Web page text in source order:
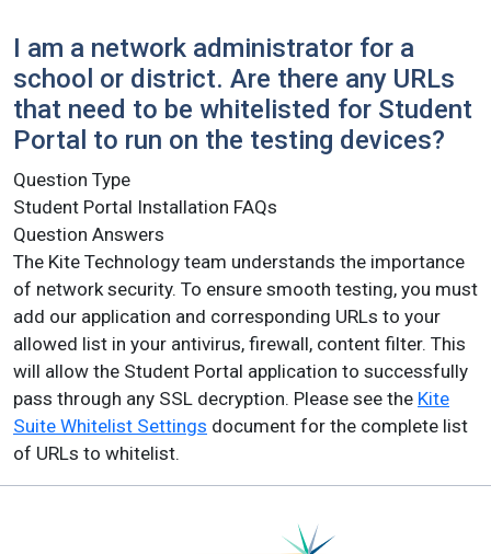
I am a network administrator for a
school or district. Are there any URLs
that need to be whitelisted for Student
Portal to run on the testing devices?
Question Type
Student Portal Installation FAQs
Question Answers
The Kite Technology team understands the importance
of network security. To ensure smooth testing, you must
add our application and corresponding URLs to your
allowed list in your antivirus, firewall, content filter. This
will allow the Student Portal application to successfully
pass through any SSL decryption. Please see the Kite
Suite Whitelist Settings document for the complete list
of URLs to whitelist.